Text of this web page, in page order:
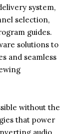
system,
selection,
guides.
solutions to
and seamless
without the
that power
audio